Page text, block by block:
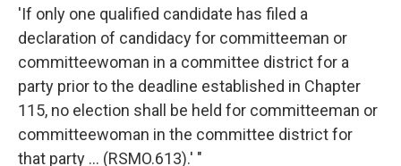
'If only one qualified candidate has filed a
declaration of candidacy for committeeman or
committeewoman in a committee district for a
party prior to the deadline established in Chapter
115, no election shall be held for committeeman or
committeewoman in the committee district for
that party … (RSMO.613).' "